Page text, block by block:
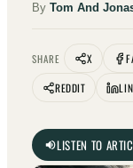
By Tom And
SHARE X
REDDIT
LISTEN TO